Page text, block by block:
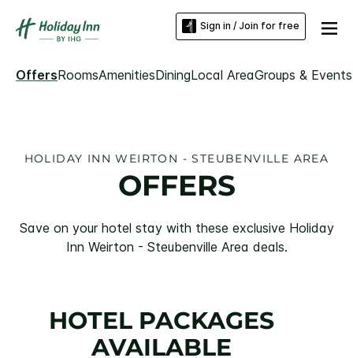
Sign in / Join for free
OffersRoomsAmenitiesDiningLocal AreaGroups & Events
HOLIDAY INN WEIRTON - STEUBENVILLE AREA
OFFERS
Save on your hotel stay with these exclusive Holiday
Inn Weirton - Steubenville Area deals.
HOTEL PACKAGES
AVAILABLE